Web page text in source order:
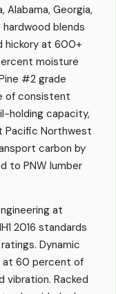
Alabama, Georgia,
hardwood blends
hickory at 600+
moisture
#2 grade
of consistent
holding capacity,
Pacific Northwest
carbon by
to PNW lumber
at
2016 standards
Dynamic
at 60 percent of
Racked